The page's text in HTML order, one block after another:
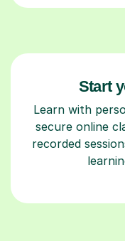
Start
Learn with
secure online
recorded